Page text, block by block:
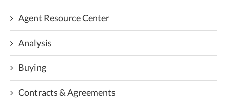
Agent Resource Center
Analysis
Buying
Contracts & Agreements